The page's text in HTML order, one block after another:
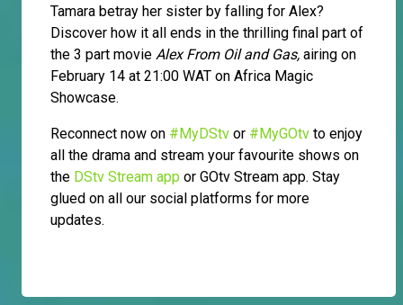
Tamara betray her sister by falling for Alex?
Discover how it all ends in the thrilling final part of
the 3 part movie Alex From Oil and Gas, airing on
February 14 at 21:00 WAT on Africa Magic
Showcase.
Reconnect now on #MyDStv or #MyGOtv to enjoy
all the drama and stream your favourite shows on
the DStv Stream app or GOtv Stream app. Stay
glued on all our social platforms for more
updates.